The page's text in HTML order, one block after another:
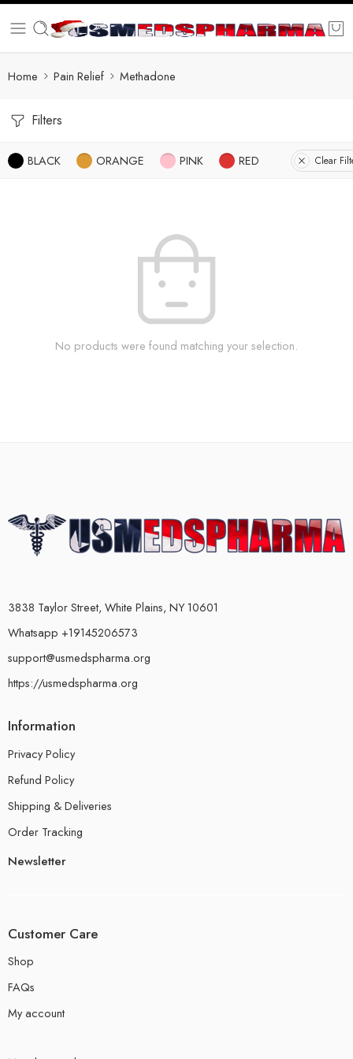
Home Pain Relief Methadone
Filters
BLACK ORANGE PINK RED Clear
No products were found matching your selection.
3838 Taylor Street, White Plains, NY 10601
Whatsapp +19145206573
support@usmedspharma.org
https://usmedspharma.org
Information
Privacy Policy
Refund Policy
Shipping & Deliveries
Order Tracking
Newsletter
Customer Care
Shop
FAQs
My account